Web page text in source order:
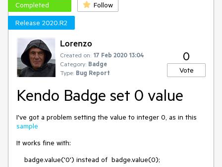
Completed
Follow
Release 2020.R2
Lorenzo
Created on: 17 Feb 2020 13:04
Category: Badge
Type: Bug Report
0
Vote
Kendo Badge set 0 value
I've got a problem setting the value to integer 0, as in this
sample
It works fine with:
badge.value('0') instead of badge.value(0);